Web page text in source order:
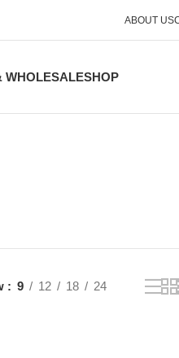
ABOUT US
WHOLESALESHOP
9 12 18 24